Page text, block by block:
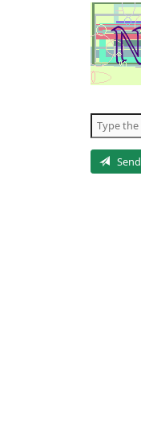
Send